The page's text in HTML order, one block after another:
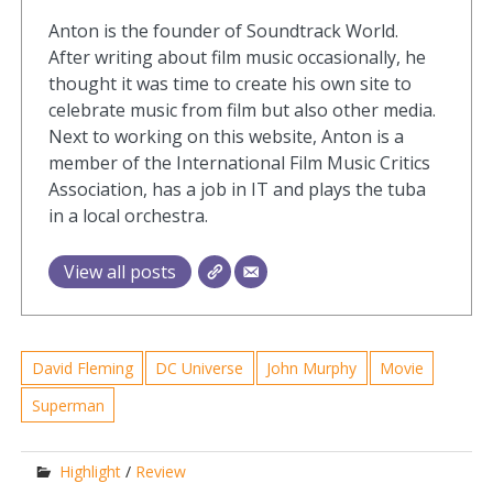
Anton is the founder of Soundtrack World.
After writing about film music occasionally, he
thought it was time to create his own site to
celebrate music from film but also other media.
Next to working on this website, Anton is a
member of the International Film Music Critics
Association, has a job in IT and plays the tuba
in a local orchestra.
View all posts
David Fleming DC Universe John Murphy
Movie
Superman
Highlight / Review